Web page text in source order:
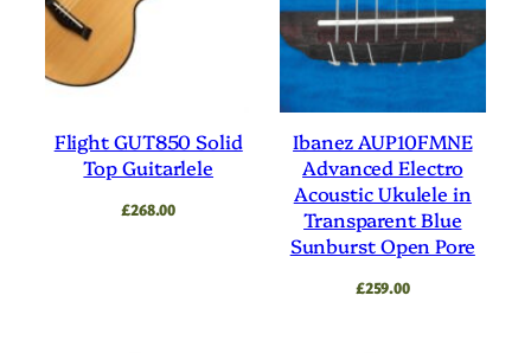
Flight GUT850 Solid
Top Guitarlele
£268.00
Ibanez AUP10FMNE
Advanced Electro
Acoustic Ukulele in
Transparent Blue
Sunburst Open Pore
£259.00